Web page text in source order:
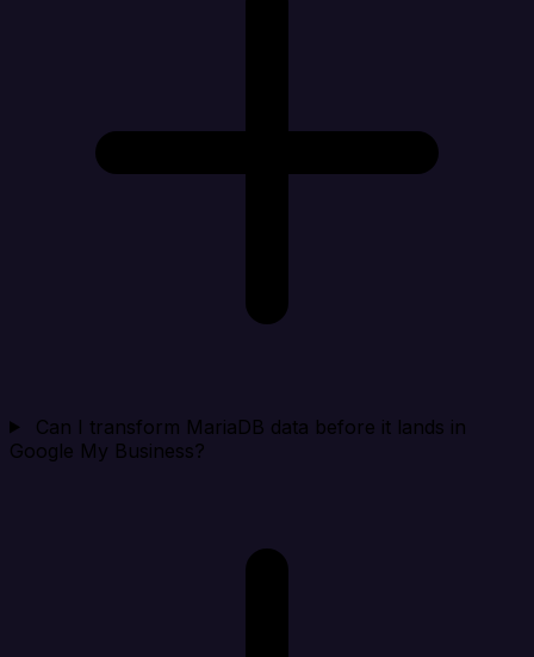
Can I transform MariaDB data before it lands in
Google My Business?